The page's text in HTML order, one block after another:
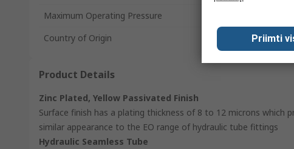
Maximum Operating Pressure
Country of Origin
Spain
Product Details
Zinc Plated, Yellow Passivated Finish
Surface finish has a plating thickness of 8 to 12 microns which
similar appearance to the EO range of hydraulic tube fittings
Hydraulic Seamless Tube
Priimti